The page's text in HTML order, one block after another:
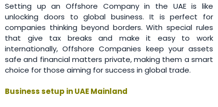
Setting up an Offshore Company in the UAE is like
unlocking doors to global business. It is perfect for
companies thinking beyond borders. With special rules
that give tax breaks and make it easy to work
internationally, Offshore Companies keep your assets
safe and financial matters private, making them a smart
choice for those aiming for success in global trade.
Business setup in UAE Mainland